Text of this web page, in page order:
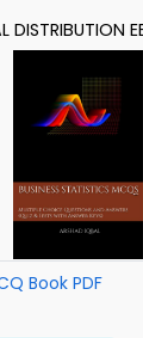
DISTRIBUTION
Book PDF